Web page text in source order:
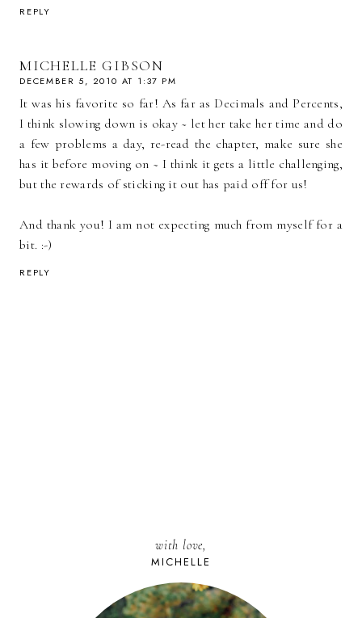
REPLY
MICHELLE GIBSON
DECEMBER 5, 2010 AT 1:37 PM
It was his favorite so far! As far as Decimals and Percents,
I think slowing down is okay ~ let her take her time and do
a few problems a day, re-read the chapter, make sure she
has it before moving on ~ I think it gets a little challenging,
but the rewards of sticking it out has paid off for us!
And thank you! I am not expecting much from myself for a
bit. :-)
REPLY
with love,
MICHELLE